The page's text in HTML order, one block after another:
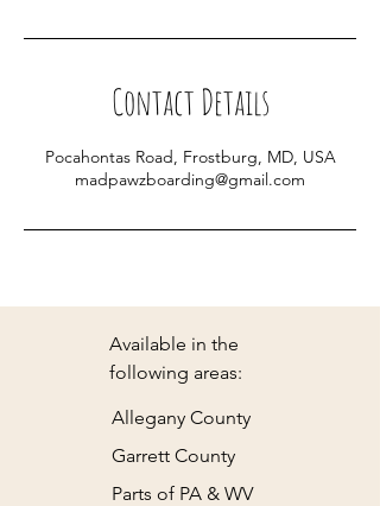
Contact Details
Pocahontas Road, Frostburg, MD, USA
madpawzboarding@gmail.com
Available in the
following areas:
Allegany County
Garrett County
Parts of PA & WV